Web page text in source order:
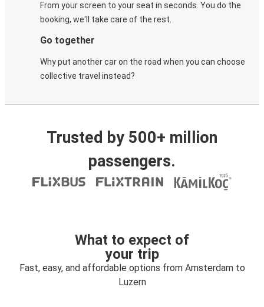
From your screen to your seat in seconds. You do the
booking, we'll take care of the rest.
Go together
Why put another car on the road when you can choose
collective travel instead?
Trusted by 500+ million
passengers.
What to expect of
your trip
Fast, easy, and affordable options from Amsterdam to
Luzern